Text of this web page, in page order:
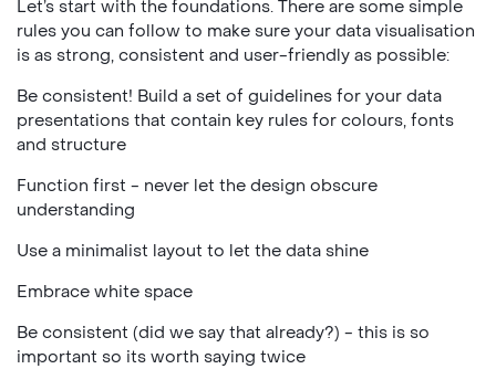
Let’s start with the foundations. There are some simple
rules you can follow to make sure your data visualisation
is as strong, consistent and user-friendly as possible:
Be consistent! Build a set of guidelines for your data
presentations that contain key rules for colours, fonts
and structure
Function first - never let the design obscure
understanding
Use a minimalist layout to let the data shine
Embrace white space
Be consistent (did we say that already?) - this is so
important so its worth saying twice